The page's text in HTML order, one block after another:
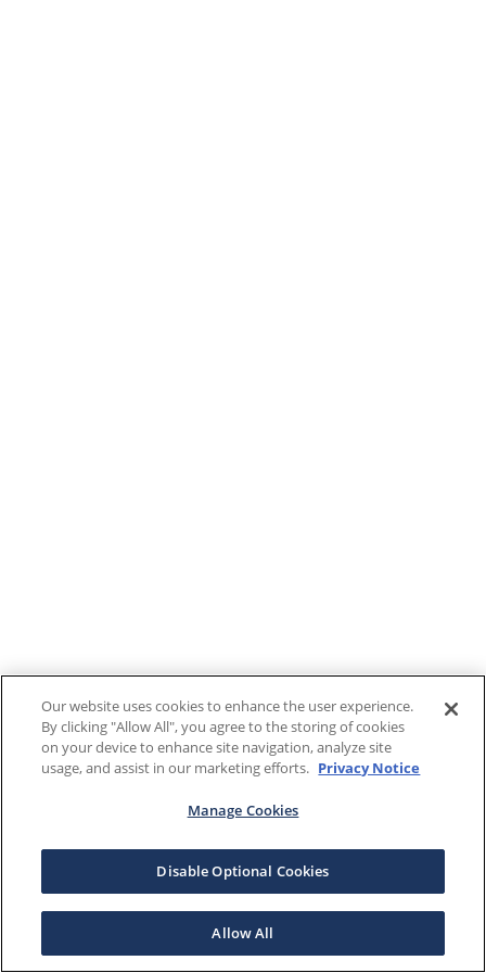
Our website uses cookies to enhance the user experience.
By clicking "Allow All", you agree to the storing of cookies
on your device to enhance site navigation, analyze site
usage, and assist in our marketing efforts. Privacy Notice
Manage Cookies
Disable Optional Cookies
Allow All